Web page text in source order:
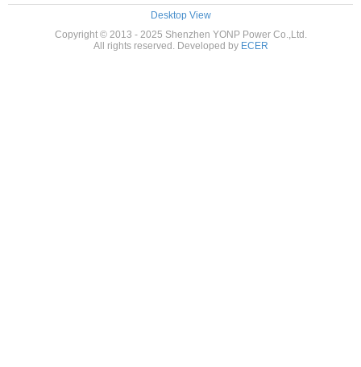
Desktop View
Copyright © 2013 - 2025 Shenzhen YONP Power Co.,Ltd.
All rights reserved. Developed by ECER